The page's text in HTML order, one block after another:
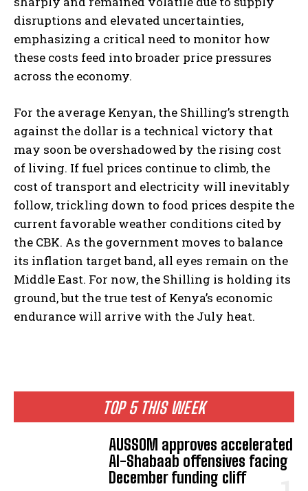
TOP 5 THIS WEEK
AUSSOM approves accelerated
Al-Shabaab offensives facing
December funding cliff
disruptions and elevated uncertainties,
emphasizing a critical need to monitor how
these costs feed into broader price pressures
across the economy.
For the average Kenyan, the Shilling’s strength
against the dollar is a technical victory that
may soon be overshadowed by the rising cost
of living. If fuel prices continue to climb, the
cost of transport and electricity will inevitably
follow, trickling down to food prices despite the
current favorable weather conditions cited by
the CBK. As the government moves to balance
its inflation target band, all eyes remain on the
Middle East. For now, the Shilling is holding its
ground, but the true test of Kenya’s economic
endurance will arrive with the July heat.